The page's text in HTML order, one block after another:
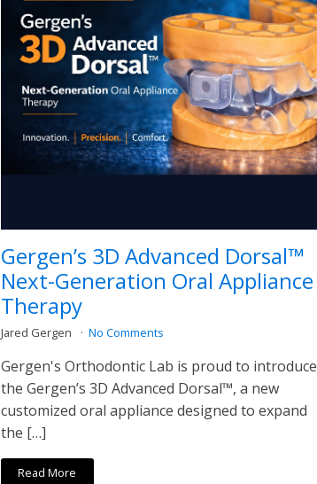
Gergen’s 3D Advanced Dorsal™
Next-Generation Oral Appliance
Therapy
Jared Gergen No Comments
Gergen's Orthodontic Lab is proud to introduce
the Gergen’s 3D Advanced Dorsal™, a new
customized oral appliance designed to expand
the […]
Read More